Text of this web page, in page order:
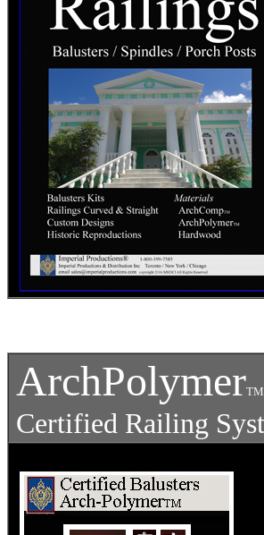
ArchPolymerTM
Certified Railing